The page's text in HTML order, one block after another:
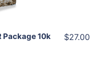
Package 10k
$27.00